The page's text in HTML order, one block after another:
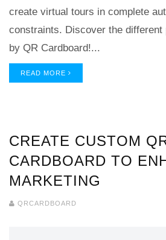
create virtual tours in complete
constraints. Discover the
by QR Cardboard!...
READ MORE
CREATE CUSTOM
CARDBOARD TO
MARKETING
QRCARDBOARD